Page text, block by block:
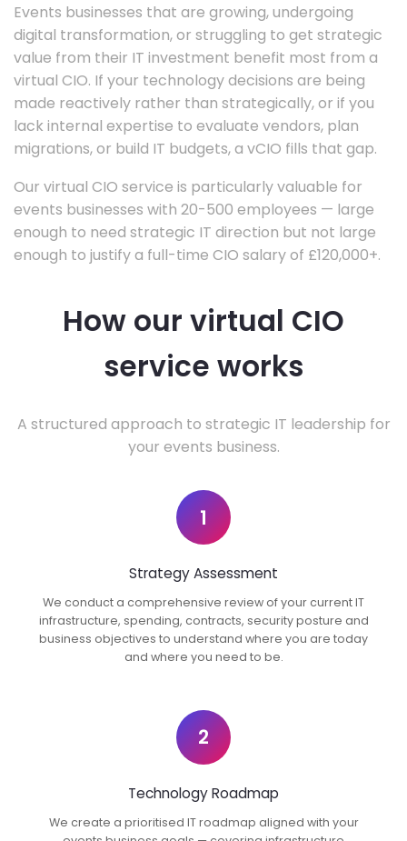
Events businesses that are growing, undergoing
digital transformation, or struggling to get strategic
value from their IT investment benefit most from a
virtual CIO. If your technology decisions are being
made reactively rather than strategically, or if you
lack internal expertise to evaluate vendors, plan
migrations, or build IT budgets, a vCIO fills that gap.
Our virtual CIO service is particularly valuable for
events businesses with 20-500 employees — large
enough to need strategic IT direction but not large
enough to justify a full-time CIO salary of £120,000+.
How our virtual CIO
service works
A structured approach to strategic IT leadership for
your events business.
1
Strategy Assessment
We conduct a comprehensive review of your current IT
infrastructure, spending, contracts, security posture and
business objectives to understand where you are today
and where you need to be.
2
Technology Roadmap
We create a prioritised IT roadmap aligned with your